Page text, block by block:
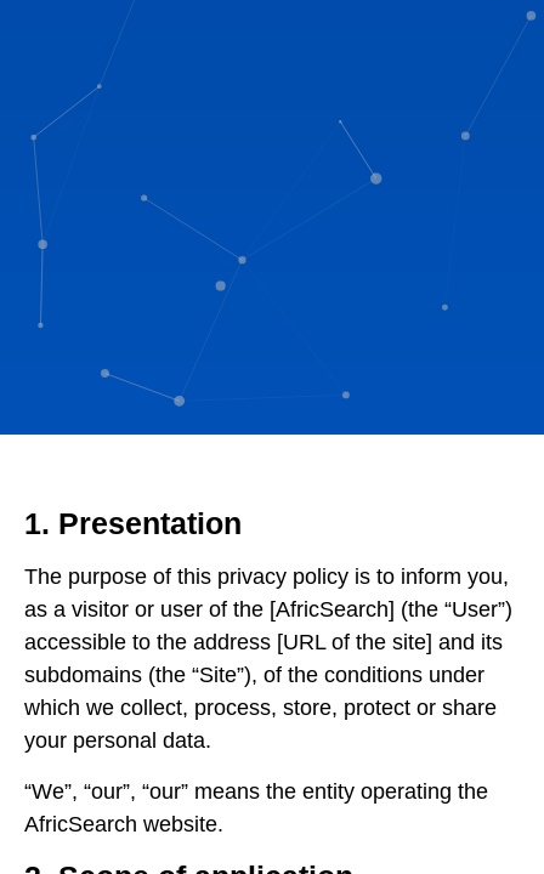
1. Presentation
The purpose of this privacy policy is to inform you,
as a visitor or user of the [AfricSearch] (the “User”)
accessible to the address [URL of the site] and its
subdomains (the “Site”), of the conditions under
which we collect, process, store, protect or share
your personal data.
“We”, “our”, “our” means the entity operating the
AfricSearch website.